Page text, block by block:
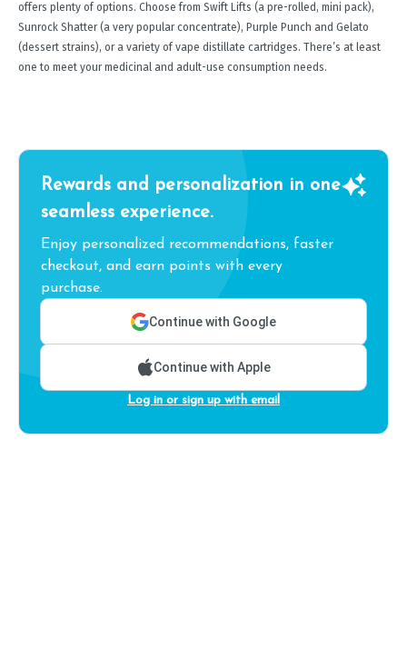
offers plenty of options. Choose from Swift Lifts (a pre-rolled, mini pack),
Sunrock Shatter (a very popular concentrate), Purple Punch and Gelato
(dessert strains), or a variety of vape distillate cartridges. There’s at least
one to meet your medicinal and adult-use consumption needs.
Rewards and personalization in one
seamless experience.
Enjoy personalized recommendations, faster
checkout, and earn points with every
purchase.
Continue with Google
Continue with Apple
Log in or sign up with email